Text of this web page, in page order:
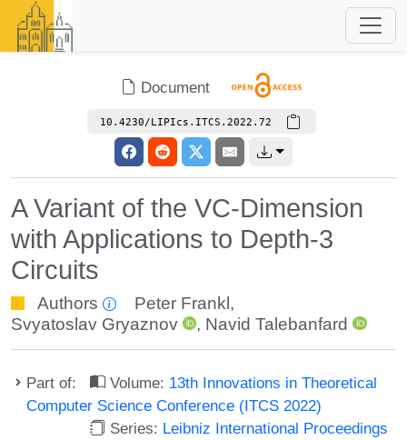
Document
10.4230/LIPIcs.ITCS.2022.72
A Variant of the VC-Dimension
with Applications to Depth-3
Circuits
Authors Peter Frankl ,
Svyatoslav Gryaznov
, Navid Talebanfard
Part of: Volume: 13th Innovations in Theoretical
Computer Science Conference (ITCS 2022)
Series: Leibniz International Proceedings